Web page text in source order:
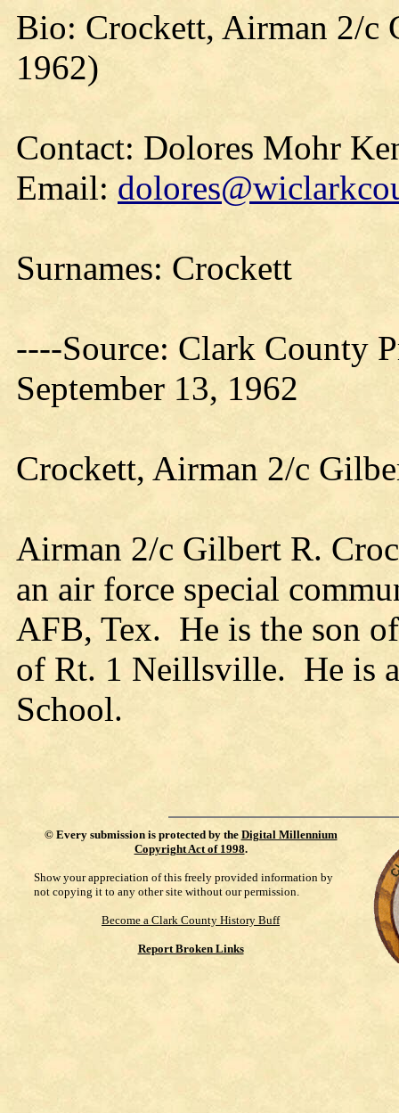
Bio: Crockett, Airman 2/
1962)
Contact: Dolores Mohr
Email:
Surnames: Crockett
----Source: Clark County
September 13, 1962
Crockett, Airman 2/c
Airman 2/c Gilbert R.
an air force special
AFB, Tex. He is the son
of Rt. 1 Neillsville. He is
School.
© Every submission is protected by the Digital Millennium
Copyright Act of 1998.
Show your appreciation of this freely provided information by
not copying it to any other site without our permission.
Become a Clark County History Buff
Report Broken Links